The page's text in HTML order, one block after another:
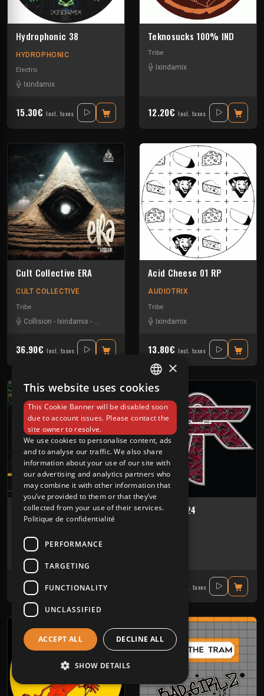
Hydrophonic 38
HYDROPHONIC
Electro
Ixindamix
15.30€ Incl. taxes
Teknosucks 100% IND
Tribe
Ixindamix
12.20€ Incl. taxes
Cult Collective ERA
CULT COLLECTIVE
Tribe
Collision - Ixindamix - Sevenum Six
36.90€ Incl. taxes
Acid Cheese 01 RP
AUDIOTRIX
Tribe
Ixindamix
13.80€ Incl. taxes
Biotope 01
Tribe
Bat'art
14.40€Incl. taxes
Audiotrix 24
Incl. taxes
FRENCH
ENGLISH
×
This website uses cookies
This Cookie Banner will be disabled soon
due to account issues. Please contact the
site owner to resolve.
We use cookies to personalise content, ads
and to analyse our traffic. We also share
information about your use of our site with
our advertising and analytics partners who
may combine it with other information that
you’ve provided to them or that they’ve
collected from your use of their services.
Politique de confidentialité
PERFORMANCE
TARGETING
FUNCTIONALITY
UNCLASSIFIED
ACCEPT ALL DECLINE ALL
SHOW DETAILS